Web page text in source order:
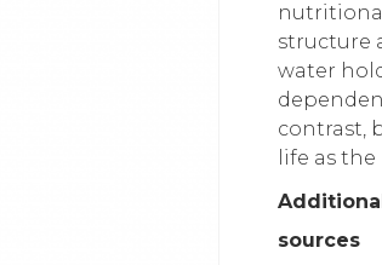
structure
water
contrast,
life as
sources